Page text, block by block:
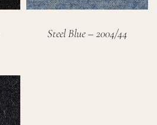
Steel Blue – 2004/44